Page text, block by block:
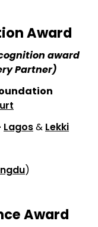
Award
award
Partner)
Lagos& Lekki
)
Award